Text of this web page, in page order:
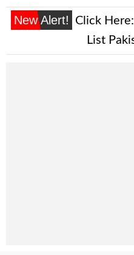
New Alert! Click Here:
List